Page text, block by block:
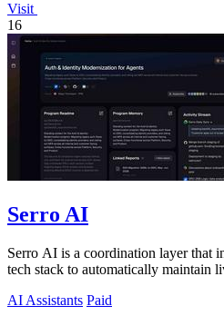
Visit
16
Serro AI
Serro AI is a coordination layer that
tech stack to automatically maintain
AI Assistants Paid